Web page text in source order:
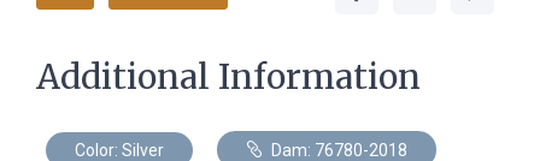
Additional Information
Color: Silver Dam: 76780-2018